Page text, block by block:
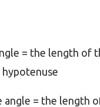
= the length of
angle = the length